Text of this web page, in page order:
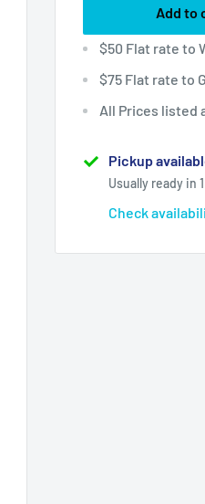
Add to
$50 Flat rate to
$75 Flat rate to
All Prices listed
Pickup
Usually ready in
Check